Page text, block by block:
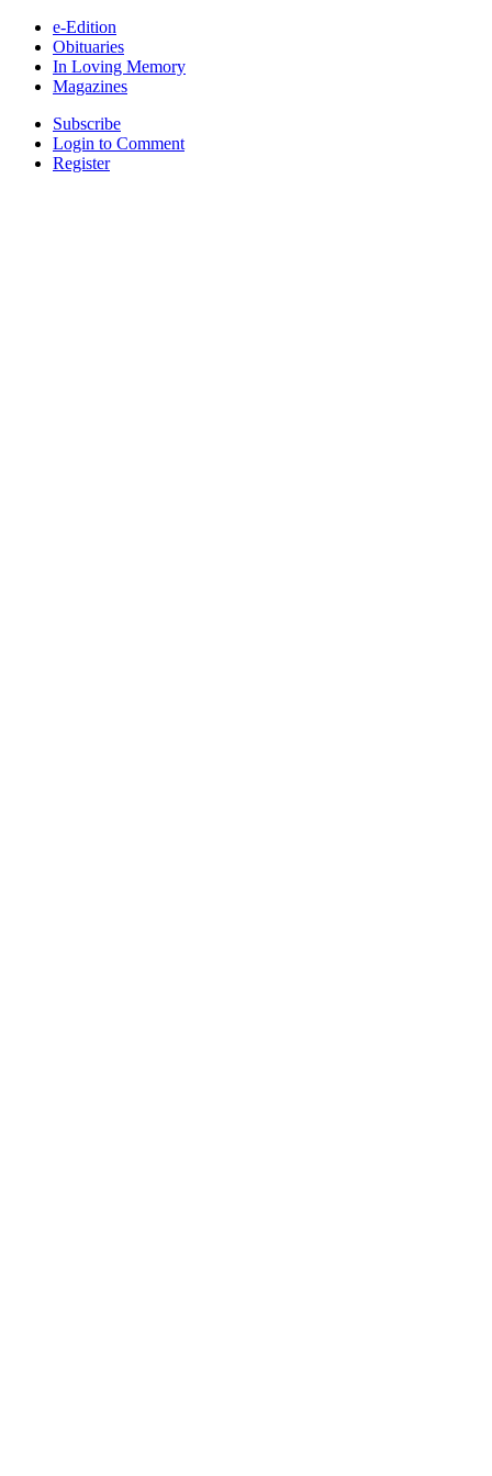
e-Edition
Obituaries
In Loving Memory
Magazines
Subscribe
Login to Comment
Register